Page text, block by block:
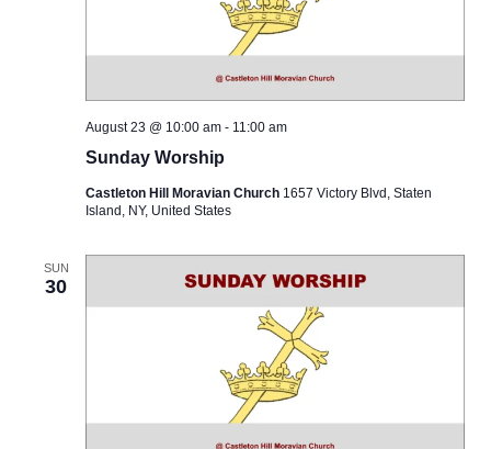
Sunday Worship
August 23 @ 10:00 am - 11:00 am
Castleton Hill Moravian Church 1657 Victory Blvd, Staten
Island, NY, United States
SUN
30